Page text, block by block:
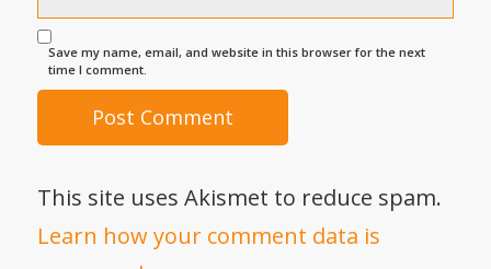
Save my name, email, and website in this browser for the next
time I comment.
This site uses Akismet to reduce spam.
Learn how your comment data is